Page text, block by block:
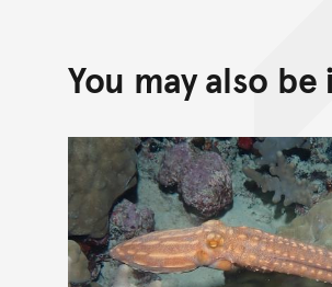
You may also